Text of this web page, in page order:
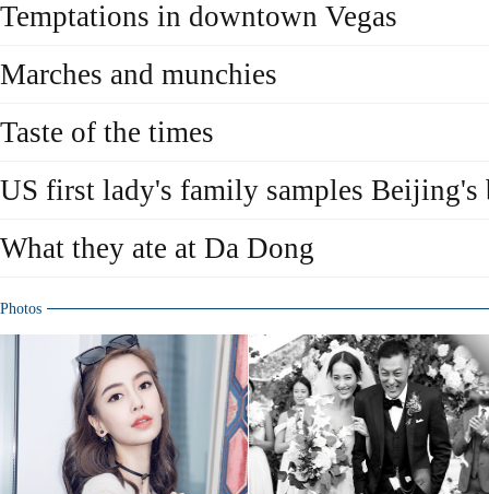
Temptations in downtown Vegas
Marches and munchies
Taste of the times
US first lady's family samples Beijing's
What they ate at Da Dong
Photos